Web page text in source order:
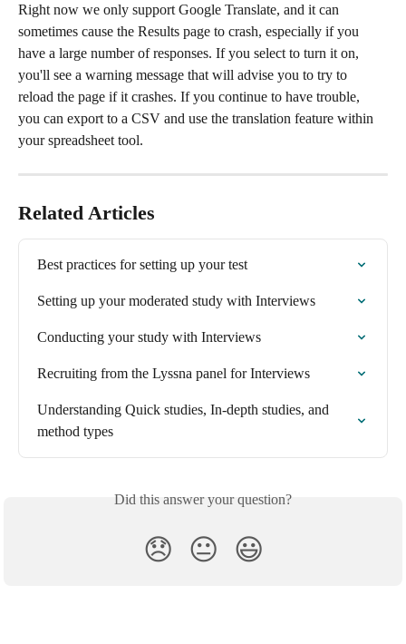
Right now we only support Google Translate, and it can
sometimes cause the Results page to crash, especially if you
have a large number of responses. If you select to turn it on,
you'll see a warning message that will advise you to try to
reload the page if it crashes. If you continue to have trouble,
you can export to a CSV and use the translation feature within
your spreadsheet tool.
Related Articles
Best practices for setting up your test
Setting up your moderated study with Interviews
Conducting your study with Interviews
Recruiting from the Lyssna panel for Interviews
Understanding Quick studies, In-depth studies, and
method types
Did this answer your question?
😞 😐 😃